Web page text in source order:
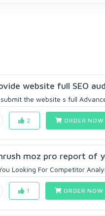
website full SEO
the website s full
2 ORDER NOW
moz pro report of
Looking For Competitor
1 ORDER NOW